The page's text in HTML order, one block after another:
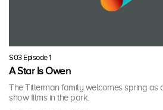
S03 Episode 1
A Star Is Owen
The Tillerman family welcomes spring as
show films in the park.